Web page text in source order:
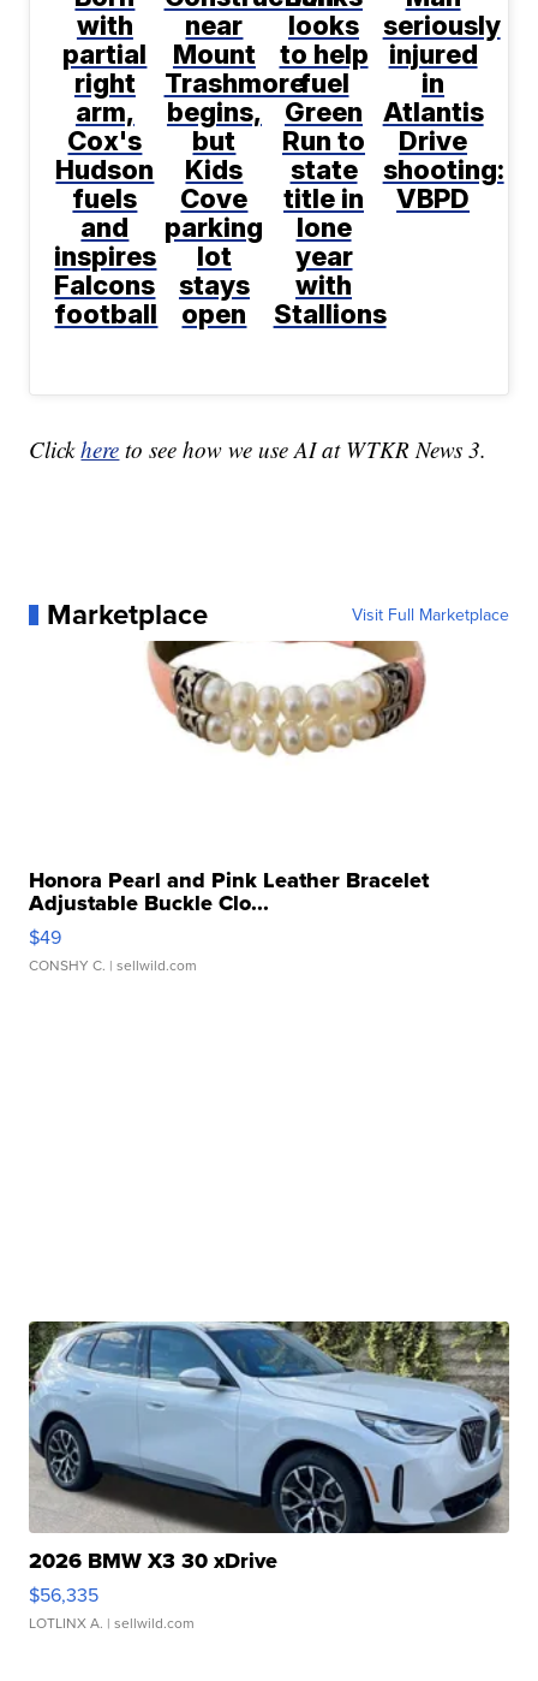
with
partial
right
arm,
Cox's
Hudson
fuels
and
inspires
Falcons
football
near
Mount
Trashmore
begins,
but
Kids
Cove
parking
lot
stays
open
looks
to help
fuel
Green
Run to
state
title in
lone
year
with
Stallions
seriously
injured
in
Atlantis
Drive
shooting:
VBPD
Clickhere to see how we use AI at WTKR News 3.
Marketplace Visit Full Marketplace
Honora Pearl and Pink Leather Bracelet
Adjustable Buckle Clo...
$49
CONSHY C. | sellwild.com
2026 BMW X3 30 xDrive
$56,335
LOTLINX A. | sellwild.com